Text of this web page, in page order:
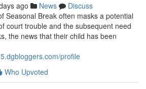
ago News
Discuss
Seasonal Break often masks a potential
court trouble and the subsequent need
the news that their child has been
profile
Who Upvoted